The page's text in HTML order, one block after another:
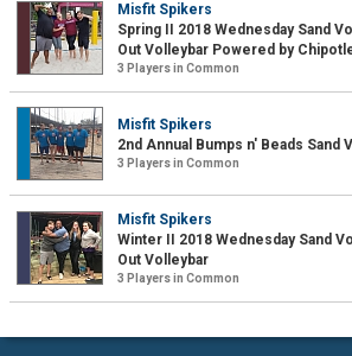
Misfit Spikers
Spring II 2018 Wednesday Sand
Out Volleybar Powered by
3 Players in Common
Misfit Spikers
2nd Annual Bumps n' Beads Sand
3 Players in Common
Misfit Spikers
Winter II 2018 Wednesday Sand
Out Volleybar
3 Players in Common